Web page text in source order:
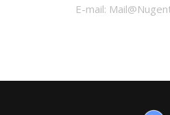
E-mail: